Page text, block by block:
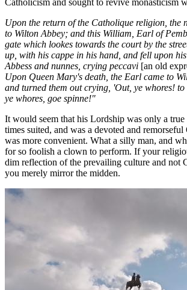
Upon the return of the Catholique religion, the
to Wilton Abbey; and this William, Earl of
gate which lookes towards the court by the
up, with his cappe in his hand, and fell upon
Abbess and nunnes, crying peccavi [an old
Upon Queen Mary's death, the Earl came to
and turned them out crying, 'Out, ye whores!
ye whores, goe spinne!"
It would seem that his Lordship was only a true
times suited, and was a devoted and
was more convenient. What a silly man, and
for so foolish a clown to perform. If your
dim reflection of the prevailing culture and not
you merely mirror the midden.